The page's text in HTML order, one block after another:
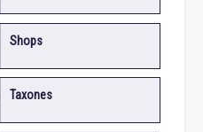
Shops
Taxones